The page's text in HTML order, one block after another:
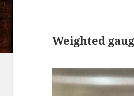
Weighted